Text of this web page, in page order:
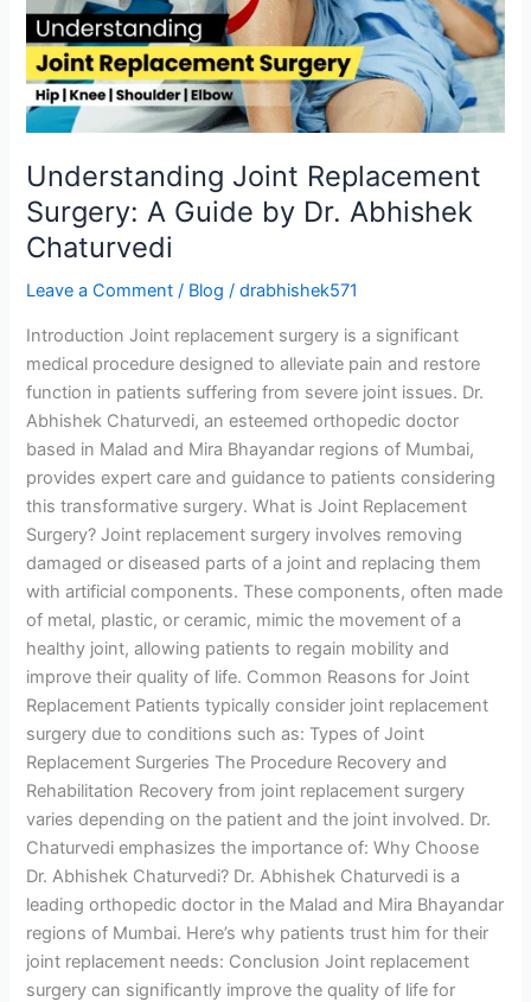
Understanding Joint Replacement
Surgery: A Guide by Dr. Abhishek
Chaturvedi
Leave a Comment / Blog /drabhishek571
Introduction Joint replacement surgery is a significant
medical procedure designed to alleviate pain and restore
function in patients suffering from severe joint issues. Dr.
Abhishek Chaturvedi, an esteemed orthopedic doctor
based in Malad and Mira Bhayandar regions of Mumbai,
provides expert care and guidance to patients considering
this transformative surgery. What is Joint Replacement
Surgery? Joint replacement surgery involves removing
damaged or diseased parts of a joint and replacing them
with artificial components. These components, often made
of metal, plastic, or ceramic, mimic the movement of a
healthy joint, allowing patients to regain mobility and
improve their quality of life. Common Reasons for Joint
Replacement Patients typically consider joint replacement
surgery due to conditions such as: Types of Joint
Replacement Surgeries The Procedure Recovery and
Rehabilitation Recovery from joint replacement surgery
varies depending on the patient and the joint involved. Dr.
Chaturvedi emphasizes the importance of: Why Choose
Dr. Abhishek Chaturvedi? Dr. Abhishek Chaturvedi is a
leading orthopedic doctor in the Malad and Mira Bhayandar
regions of Mumbai. Here’s why patients trust him for their
joint replacement needs: Conclusion Joint replacement
surgery can significantly improve the quality of life for
Guide
by
Dr.
Abhishek
Chaturvedi